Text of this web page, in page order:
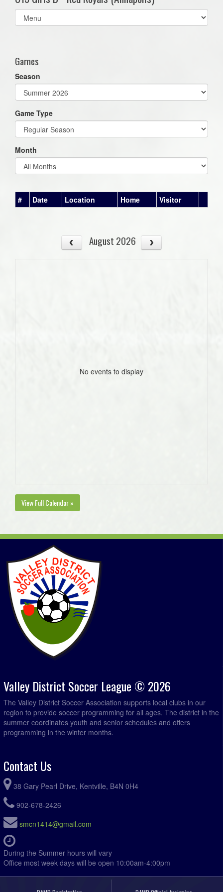
Select
list(select
Games
Season
Game Type
Month
# Date Location Home Visitor
August 2026
No events to display
View Full Calendar »
Valley District Soccer League © 2026
The Valley District Soccer Association supports local clubs in our
region to provide soccer programming for all ages. The district in the
summer coordinates youth and senior schedules and offers
programming in the winter months.
Contact Us
38 Gary Pearl Drive, Kentville, B4N 0H4
902-678-2426
smcn1414@gmail.com
During the Summer hours will vary
Office most week days will be open 10:00am-4:00pm